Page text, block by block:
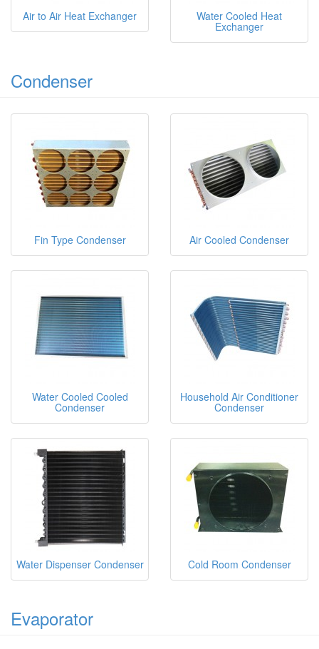
Air to Air Heat Exchanger Water Cooled Heat
Exchanger
Condenser
Fin Type Condenser Air Cooled Condenser
Water Cooled Cooled
Condenser
Household Air Conditioner
Condenser
Water Dispenser Condenser Cold Room Condenser
Evaporator